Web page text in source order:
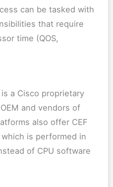
can be tasked with
that require
time (QOS,
a Cisco proprietary
and vendors of
also offer CEF
is performed in
of CPU software